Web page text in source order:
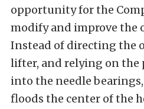
opportunity for the
modify and improve the
Instead of directing the
lifter, and relying on the
into the needle
floods the center of the